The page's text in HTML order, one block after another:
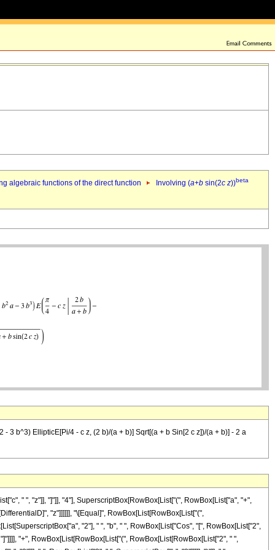
algebraic functions of the direct function Involving (a+b sin(2c z))beta
3 b^3) EllipticE[Pi/4 - c z, (2 b)/(a + b)] Sqrt[(a + b Sin[2 c z])/(a + b)] - 2 a
" ", "z"]], "]"]], "4"], SuperscriptBox[RowBox[List["(", RowBox[List["a", "+",
"z"]]]]]], "\[Equal]", RowBox[List[RowBox[List["(",
"2"], " ", "b", " ", RowBox[List["Cos", "[", RowBox[List["2",
"+", RowBox[List[RowBox[List["(", RowBox[List[RowBox[List["2", " ",